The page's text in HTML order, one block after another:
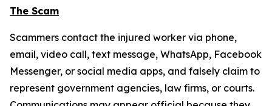
The Scam
Scammers contact the injured worker via phone,
email, video call, text message, WhatsApp, Facebook
Messenger, or social media apps, and falsely claim to
represent government agencies, law firms, or courts.